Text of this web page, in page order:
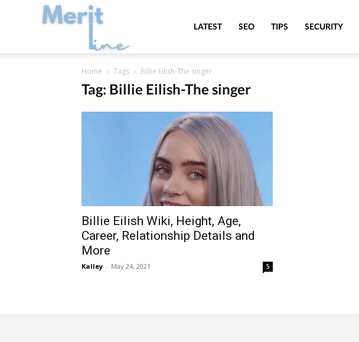
MeritLineLATEST SEO TIPS SECURITY
Home Tags Billie Eilish-The singer
Tag: Billie Eilish-The singer
Billie Eilish Wiki, Height, Age,
Career, Relationship Details and
More
Kalley - May 24, 2021 5